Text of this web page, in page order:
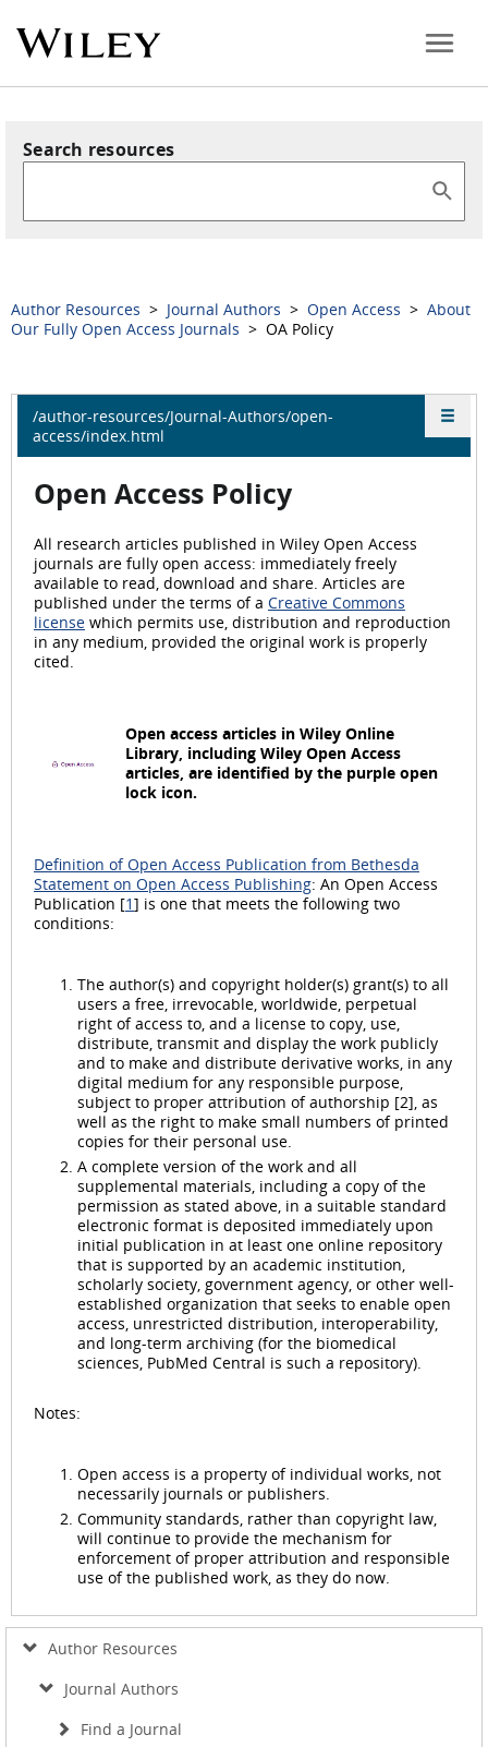
Search resources
Author Resources > Journal Authors > Open Access > About
Our Fully Open Access Journals > OA Policy
/author-resources/Journal-Authors/open-
access/index.html
Open Access Policy
All research articles published in Wiley Open Access
journals are fully open access: immediately freely
available to read, download and share. Articles are
published under the terms of a Creative Commons
license which permits use, distribution and reproduction
in any medium, provided the original work is properly
cited.
Open access articles in Wiley Online
Library, including Wiley Open Access
articles, are identified by the purple open
lock icon.
Definition of Open Access Publication from Bethesda
Statement on Open Access Publishing: An Open Access
Publication [1] is one that meets the following two
conditions:
The author(s) and copyright holder(s) grant(s) to all
users a free, irrevocable, worldwide, perpetual
right of access to, and a license to copy, use,
distribute, transmit and display the work publicly
and to make and distribute derivative works, in any
digital medium for any responsible purpose,
subject to proper attribution of authorship [2], as
well as the right to make small numbers of printed
copies for their personal use.
A complete version of the work and all
supplemental materials, including a copy of the
permission as stated above, in a suitable standard
electronic format is deposited immediately upon
initial publication in at least one online repository
that is supported by an academic institution,
scholarly society, government agency, or other well-
established organization that seeks to enable open
access, unrestricted distribution, interoperability,
and long-term archiving (for the biomedical
sciences, PubMed Central is such a repository).
Notes:
Open access is a property of individual works, not
necessarily journals or publishers.
Community standards, rather than copyright law,
will continue to provide the mechanism for
enforcement of proper attribution and responsible
use of the published work, as they do now.
Author Resources
Journal Authors
Find a Journal